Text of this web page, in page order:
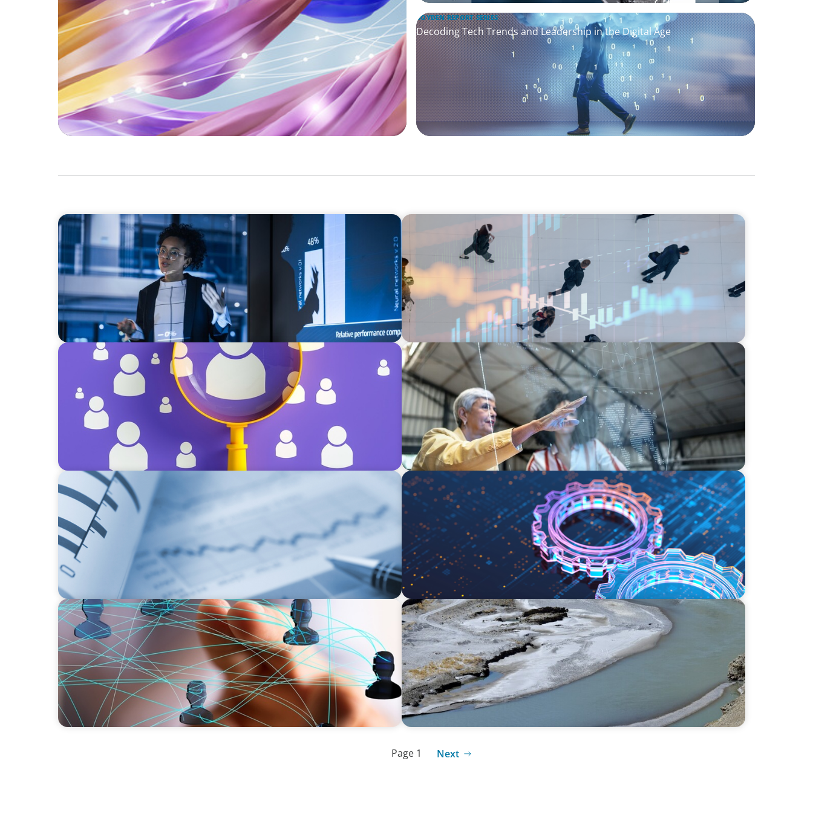
BOYDEN REPORT SERIES
Decoding Tech Trends and Leadership in the Digital Age
ARTICLES & PAPERS
FinTech Trends Report: PE/VC PE/VC Trends Report: Technology Edition
BLOG
Navigating the Executive Talent Paradox: Strategies for
Differentiation
ARTICLES & PAPERS
FinTech Trends Report: Payments
BOYDEN REPORT SERIES
Director Remuneration Report 2026
BOYDEN REPORT SERIES
What’s Next for Industry? AI, Transformation, and the Talent
Imperative
BLOG
Asia's Workforce Disruption: Navigating the Skills Revolution with
Human-Centered Design and Employee Well-being
SURVEY
Asia Pacific Regional Analysis: Exploring adaptivity through strategy
and talent
Page 1 Next